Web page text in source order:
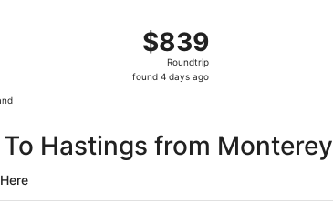
$839
Roundtrip,
found
$839
Roundtrip
found 4 days ago
Hastings from Monterey